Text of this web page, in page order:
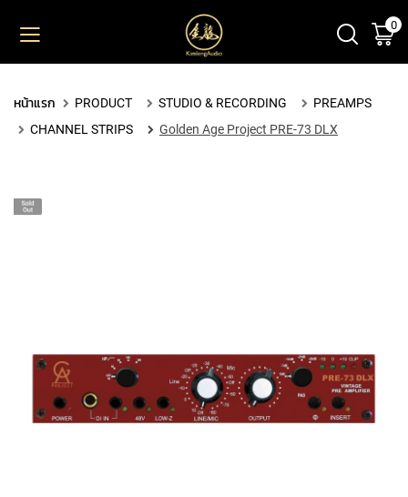
M
P
A
R
E
D
ต
0
ข้าม
หน้าแรก PRODUCT STUDIO & RECORDING
PREAMPS
CHANNEL STRIPS
Golden Age Project PRE-73 DLX